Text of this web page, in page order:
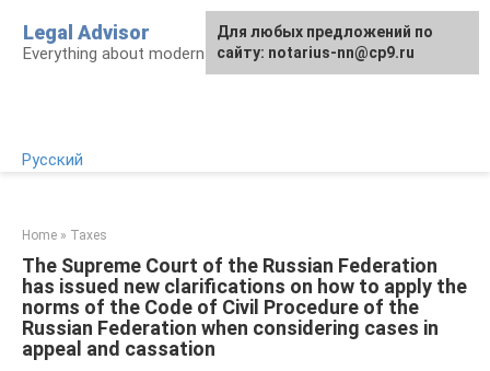
content
Legal Advisor
Everything about modern Russian legislation
Русский
Home » Taxes
The Supreme Court of the Russian Federation
has issued new clarifications on how to apply the
norms of the Code of Civil Procedure of the
Russian Federation when considering cases in
appeal and cassation
For any suggestions regarding
the site:[email protected]
Для любых предложений по
сайту: notarius-nn@cp9.ru